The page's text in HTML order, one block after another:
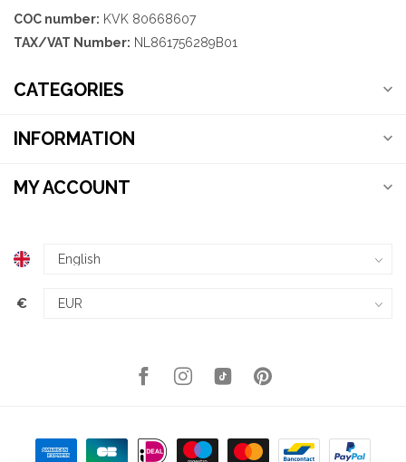
COC number: KVK 80668607
TAX/VAT Number: NL861756289B01
CATEGORIES
INFORMATION
MY ACCOUNT
€